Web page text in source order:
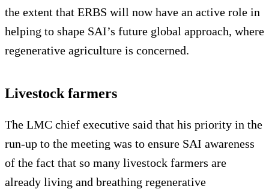
the extent that ERBS will now have an active role in
helping to shape SAI’s future global approach, where
regenerative agriculture is concerned.
Livestock farmers
The LMC chief executive said that his priority in the
run-up to the meeting was to ensure SAI awareness
of the fact that so many livestock farmers are
already living and breathing regenerative